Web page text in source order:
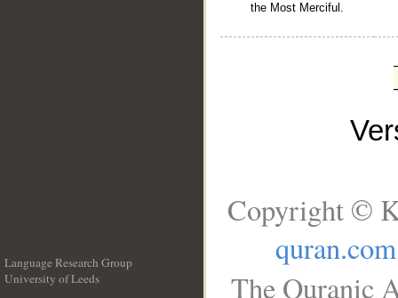
the Most Merciful.
Language Research Group
University of Leeds
Copyright ©
quran.com
The Quranic